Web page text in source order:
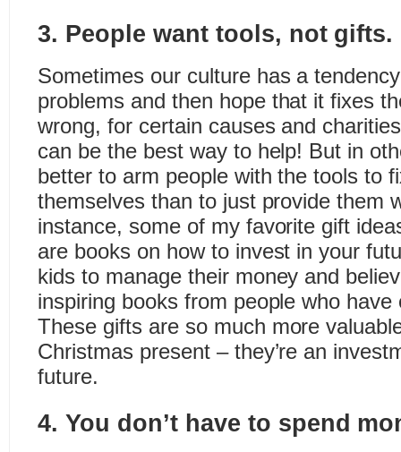
3. People want tools, not gifts.
Sometimes our culture has a
problems and then hope that it fixes
wrong, for certain causes and
can be the best way to help! But in
better to arm people with the tools to
themselves than to just provide them
instance, some of my favorite gift
are books on how to invest in your
kids to manage their money and
inspiring books from people who
These gifts are so much more
Christmas present – they’re an
future.
4. You don’t have to spend